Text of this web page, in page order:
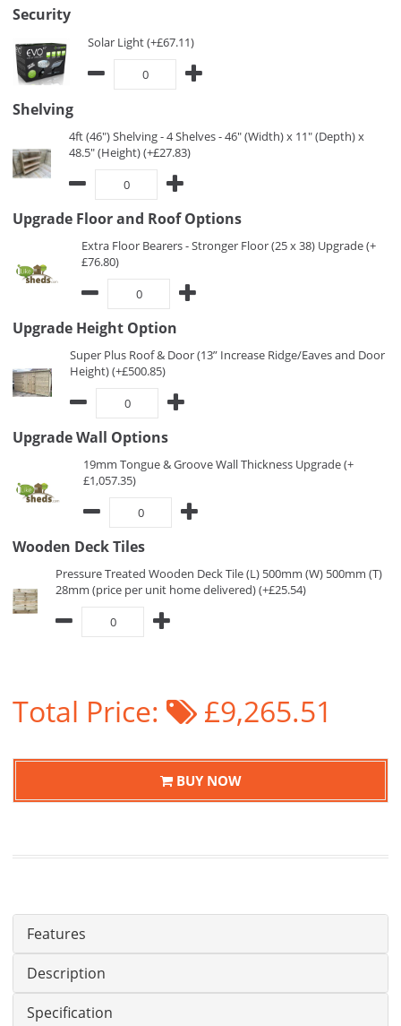
Security
Solar Light (+£67.11)
Shelving
4ft (46") Shelving - 4 Shelves - 46" (Width) x 11" (Depth) x
48.5" (Height) (+£27.83)
Upgrade Floor and Roof Options
Extra Floor Bearers - Stronger Floor (25 x 38) Upgrade (+
£76.80)
Upgrade Height Option
Super Plus Roof & Door (13” Increase Ridge/Eaves and Door
Height) (+£500.85)
Upgrade Wall Options
19mm Tongue & Groove Wall Thickness Upgrade (+
£1,057.35)
Wooden Deck Tiles
Pressure Treated Wooden Deck Tile (L) 500mm (W) 500mm (T)
28mm (price per unit home delivered) (+£25.54)
Total Price: £9,265.51
BUY NOW
Features
Description
Specification